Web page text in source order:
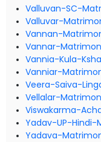
Valluvan-SC-
Valluvar-
Vannan-
Vannar-
Vannia-Kula-
Vanniar-
Veera-Saiva-
Vellalar-
Viswakarma-
Yadav-UP-Hindi-
Yadava-